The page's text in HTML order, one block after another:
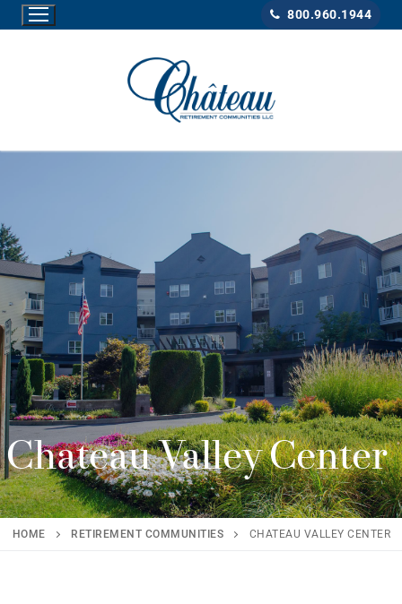
800.960.1944
Chateau Valley Center
HOME RETIREMENT COMMUNITIES CHATEAU VALLEY CENTER